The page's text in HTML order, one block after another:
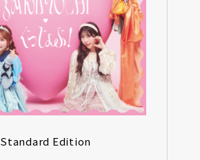
Standard Edition